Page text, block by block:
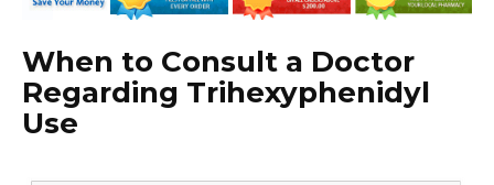
When to Consult a Doctor
Regarding Trihexyphenidyl
Use